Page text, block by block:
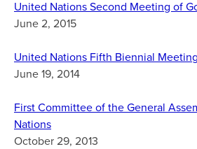
United Nations Second Meeting of
June 2, 2015
United Nations Fifth Biennial
June 19, 2014
First Committee of the General
Nations
October 29, 2013